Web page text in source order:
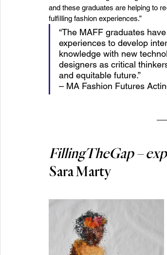
and these graduates are helping to
fulfilling fashion experiences.”
“The MAFF graduates
experiences to develop
knowledge with new
designers as critical
and equitable future.”
– MA Fashion Futures
FillingTheGap –
Sara Marty